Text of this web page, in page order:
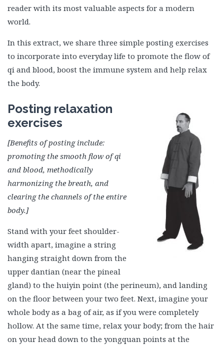
reader with its most valuable aspects for a modern
world.
In this extract, we share three simple posting exercises
to incorporate into everyday life to promote the flow of
qi and blood, boost the immune system and help relax
the body.
Posting relaxation
exercises
[Benefits of posting include:
promoting the smooth flow of qi
and blood, methodically
harmonizing the breath, and
clearing the channels of the entire
body.]
Stand with your feet shoulder-
width apart, imagine a string
hanging straight down from the
upper dantian (near the pineal
gland) to the huiyin point (the perineum), and landing
on the floor between your two feet. Next, imagine your
whole body as a bag of air, as if you were completely
hollow. At the same time, relax your body; from the hair
on your head down to the yongquan points at the